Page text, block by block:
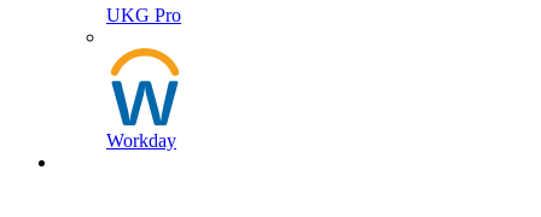
UKG Pro
Workday